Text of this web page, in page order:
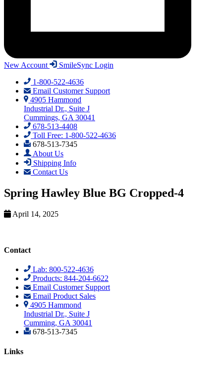
New Account
SmileSync Login
1-800-522-4636
Email Customer Support
4905 Hammond
Industrial Dr., Suite J
Cummings, GA 30041
678-513-4408
Toll Free: 1-800-522-4636
678-513-7345
About Us
Shipping Info
Contact Us
Spring Hawley Blue BG Cropped-4
April 14, 2025
Contact
Lab: 800-522-4636
Products: 844-204-6622
Email Customer Support
Email Product Sales
4905 Hammond
Industrial Dr., Suite J
Cumming, GA 30041
678-513-7345
Links